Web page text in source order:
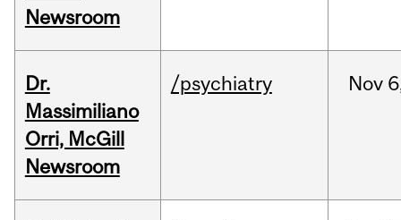
Newsroom
Dr.
Massimiliano
Orri, McGill
Newsroom
/psychiatry Nov